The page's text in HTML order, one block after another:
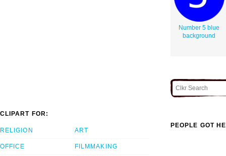
Number 5 blue
background
CLIPART FOR:
RELIGION
OFFICE
ART
FILMMAKING
PEOPLE GOT